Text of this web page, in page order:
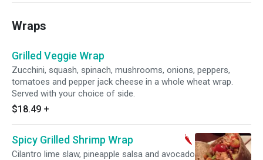
Wraps
Grilled Veggie Wrap
Zucchini, squash, spinach, mushrooms, onions, peppers,
tomatoes and pepper jack cheese in a whole wheat wrap.
Served with your choice of side.
$18.49 +
Spicy Grilled Shrimp Wrap
Cilantro lime slaw, pineapple salsa and avocado